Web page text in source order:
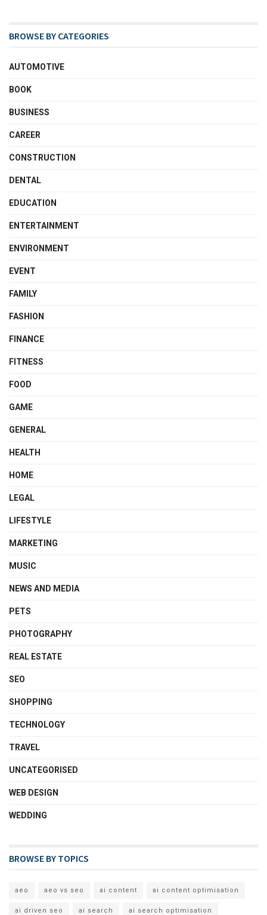
BROWSE BY CATEGORIES
AUTOMOTIVE
BOOK
BUSINESS
CAREER
CONSTRUCTION
DENTAL
EDUCATION
ENTERTAINMENT
ENVIRONMENT
EVENT
FAMILY
FASHION
FINANCE
FITNESS
FOOD
GAME
GENERAL
HEALTH
HOME
LEGAL
LIFESTYLE
MARKETING
MUSIC
NEWS AND MEDIA
PETS
PHOTOGRAPHY
REAL ESTATE
SEO
SHOPPING
TECHNOLOGY
TRAVEL
UNCATEGORISED
WEB DESIGN
WEDDING
BROWSE BY TOPICS
aeo aeo vs seo ai content ai content optimisation
ai driven seo ai search ai search optimisation